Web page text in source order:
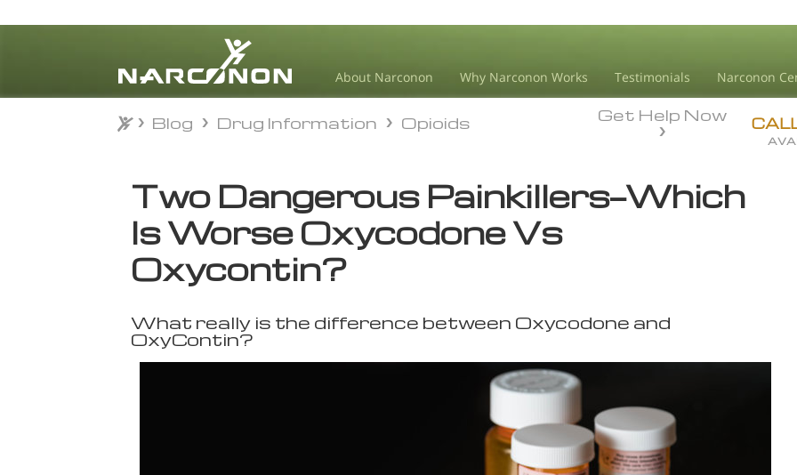
About Narconon Why Narconon Works Testimonials Narconon
⨯
Get Help Now
Blog Drug Information Opioids
Two Dangerous Painkillers—Which
Is Worse Oxycodone Vs
Oxycontin?
What really is the difference between Oxycodone and
OxyContin?
Blog Drug Information Opioids